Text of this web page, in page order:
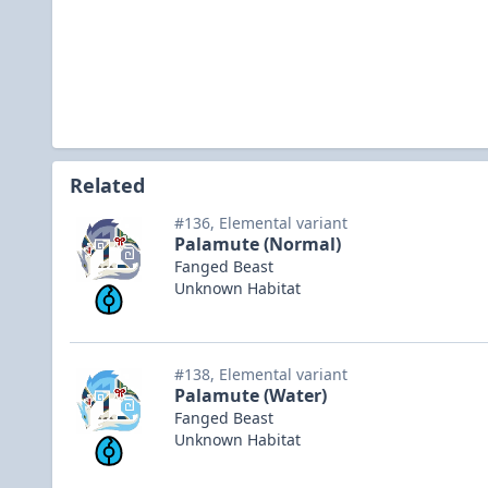
Related
#136, Elemental variant
Palamute (Normal)
Fanged Beast
Unknown Habitat
#138, Elemental variant
Palamute (Water)
Fanged Beast
Unknown Habitat